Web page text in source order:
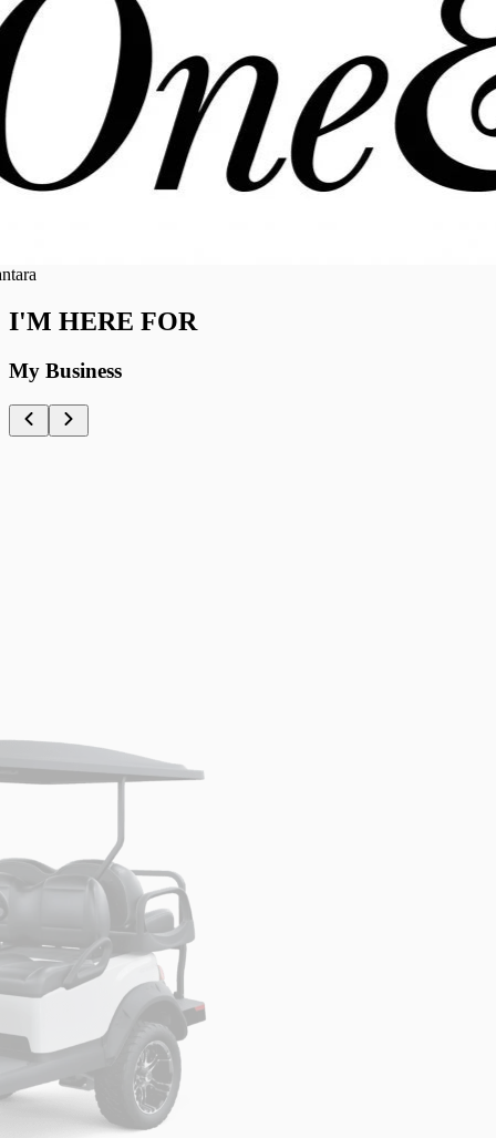
I'M HERE FOR
My Business